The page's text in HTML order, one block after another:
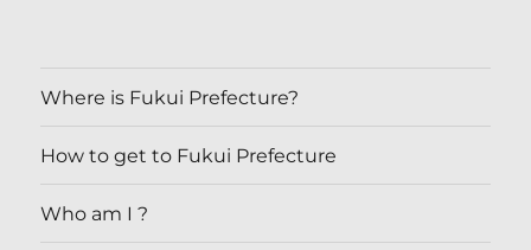
Where is Fukui Prefecture?
How to get to Fukui Prefecture
Who am I ?